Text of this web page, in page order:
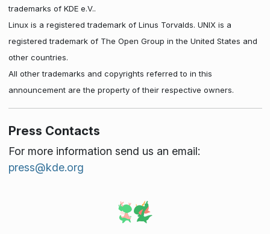
trademarks of KDE e.V..
Linux is a registered trademark of Linus Torvalds. UNIX is a
registered trademark of The Open Group in the United States and
other countries.
All other trademarks and copyrights referred to in this
announcement are the property of their respective owners.
Press Contacts
For more information send us an email:
press@kde.org